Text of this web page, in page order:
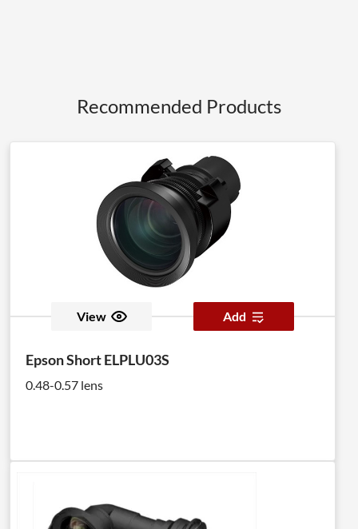
Recommended Products
View Add
Epson Short ELPLU03S
0.48-0.57 lens